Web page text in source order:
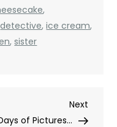
,
detective,ice cream,
,sister
Next
Post
Next
of Pictures…